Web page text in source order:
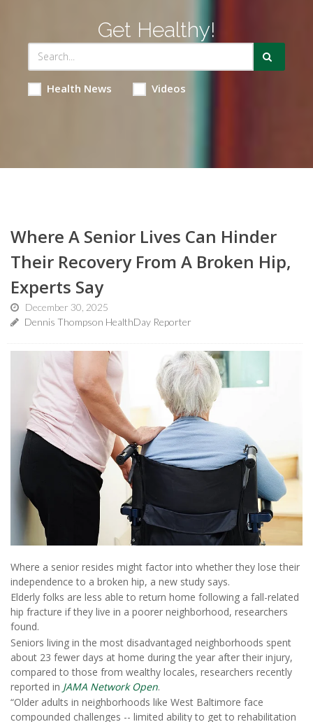
Get Healthy!
Health News Videos
Where A Senior Lives Can Hinder
Their Recovery From A Broken Hip,
Experts Say
December 30, 2025
Dennis Thompson HealthDay Reporter
Where a senior resides might factor into whether they lose their
independence to a broken hip, a new study says.
Elderly folks are less able to return home following a fall-related
hip fracture if they live in a poorer neighborhood, researchers
found.
Seniors living in the most disadvantaged neighborhoods spent
about 23 fewer days at home during the year after their injury,
compared to those from wealthy locales, researchers recently
reported in JAMA Network Open.
“Older adults in neighborhoods like West Baltimore face
compounded challenges -- limited ability to get to rehabilitation